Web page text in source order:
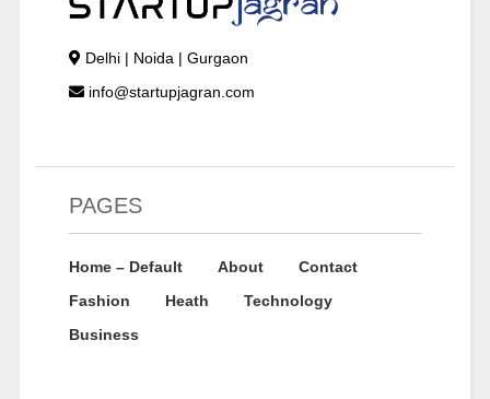
Delhi | Noida | Gurgaon
info@startupjagran.com
PAGES
Home – Default About
Contact
Fashion
Heath
Technology
Business